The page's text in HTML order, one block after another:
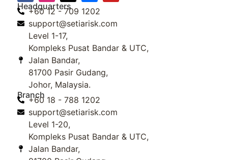
Headquarters
+60 12 - 709 1202
support@setiarisk.com
Level 1-17,
Kompleks Pusat Bandar & UTC,
Jalan Bandar,
81700 Pasir Gudang,
Johor, Malaysia.
Branch
+60 18 - 788 1202
support@setiarisk.com
Level 1-20,
Kompleks Pusat Bandar & UTC,
Jalan Bandar,